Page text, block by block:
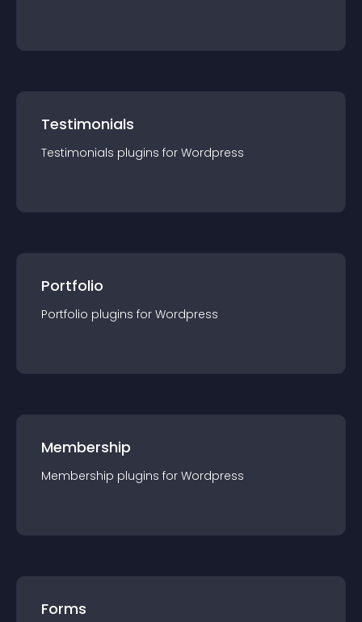
Testimonials
Testimonials plugins for Wordpress
Portfolio
Portfolio plugins for Wordpress
Membership
Membership plugins for Wordpress
Forms